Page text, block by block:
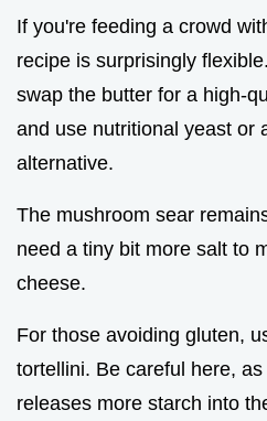
If you're feeding a crowd
recipe is surprisingly
swap the butter for a high-
and use nutritional yeast or
alternative.
The mushroom sear
need a tiny bit more salt to
cheese.
For those avoiding gluten,
tortellini. Be careful here,
releases more starch into